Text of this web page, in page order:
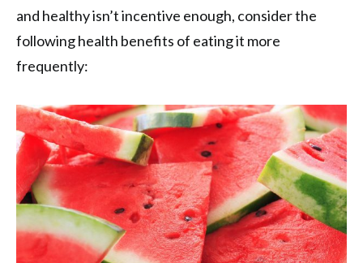
and healthy isn’t incentive enough, consider the
following health benefits of eating it more
frequently: